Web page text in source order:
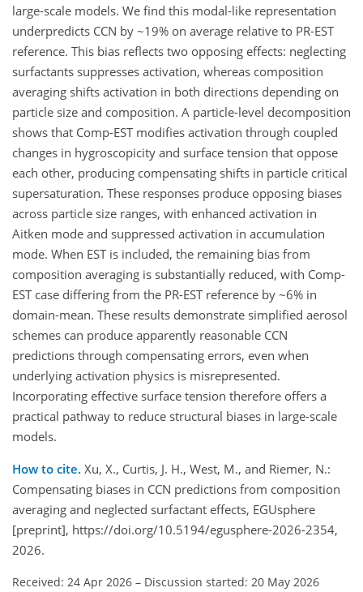
large-scale models. We find this modal-like representation
underpredicts CCN by ~19% on average relative to PR-EST
reference. This bias reflects two opposing effects: neglecting
surfactants suppresses activation, whereas composition
averaging shifts activation in both directions depending on
particle size and composition. A particle-level decomposition
shows that Comp-EST modifies activation through coupled
changes in hygroscopicity and surface tension that oppose
each other, producing compensating shifts in particle critical
supersaturation. These responses produce opposing biases
across particle size ranges, with enhanced activation in
Aitken mode and suppressed activation in accumulation
mode. When EST is included, the remaining bias from
composition averaging is substantially reduced, with Comp-
EST case differing from the PR-EST reference by ~6% in
domain-mean. These results demonstrate simplified aerosol
schemes can produce apparently reasonable CCN
predictions through compensating errors, even when
underlying activation physics is misrepresented.
Incorporating effective surface tension therefore offers a
practical pathway to reduce structural biases in large-scale
models.
How to cite. Xu, X., Curtis, J. H., West, M., and Riemer, N.:
Compensating biases in CCN predictions from composition
averaging and neglected surfactant effects, EGUsphere
[preprint], https://doi.org/10.5194/egusphere-2026-2354,
2026.
Received: 24 Apr 2026 – Discussion started: 20 May 2026